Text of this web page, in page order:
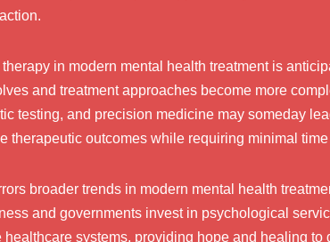
in modern mental health treatment is
and treatment approaches become more
testing, and precision medicine may someday
therapeutic outcomes while requiring minimal
broader trends in modern mental health
and governments invest in psychological
systems, providing hope and healing to